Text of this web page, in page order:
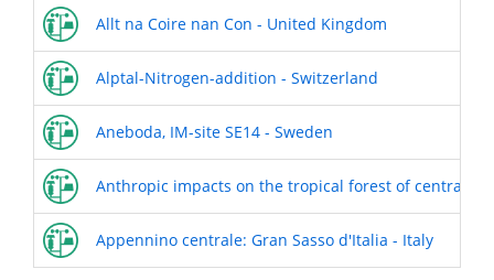
Allt na Coire nan Con - United Kingdom
Alptal-Nitrogen-addition - Switzerland
Aneboda, IM-site SE14 - Sweden
Anthropic impacts on the tropical forest of central
Appennino centrale: Gran Sasso d'Italia - Italy